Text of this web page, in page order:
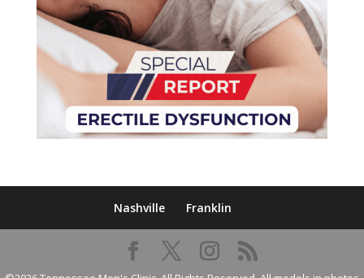
Nashville Franklin